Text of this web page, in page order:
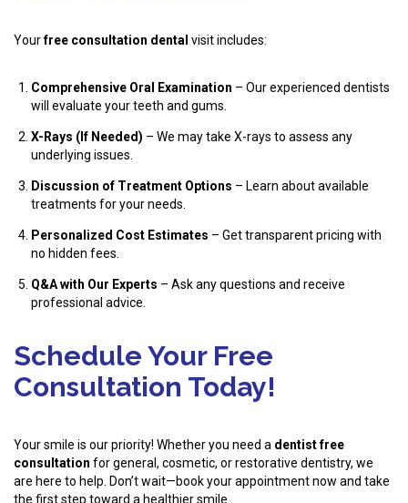
Yourfree consultation dental visit includes:
Comprehensive Oral Examination – Our experienced dentists
will evaluate your teeth and gums.
X-Rays (If Needed) – We may take X-rays to assess any
underlying issues.
Discussion of Treatment Options – Learn about available
treatments for your needs.
Personalized Cost Estimates – Get transparent pricing with
no hidden fees.
Q&A with Our Experts – Ask any questions and receive
professional advice.
Schedule Your Free
Consultation Today!
Your smile is our priority! Whether you need a dentist free
consultation for general, cosmetic, or restorative dentistry, we
are here to help. Don’t wait—book your appointment now and take
the first step toward a healthier smile.